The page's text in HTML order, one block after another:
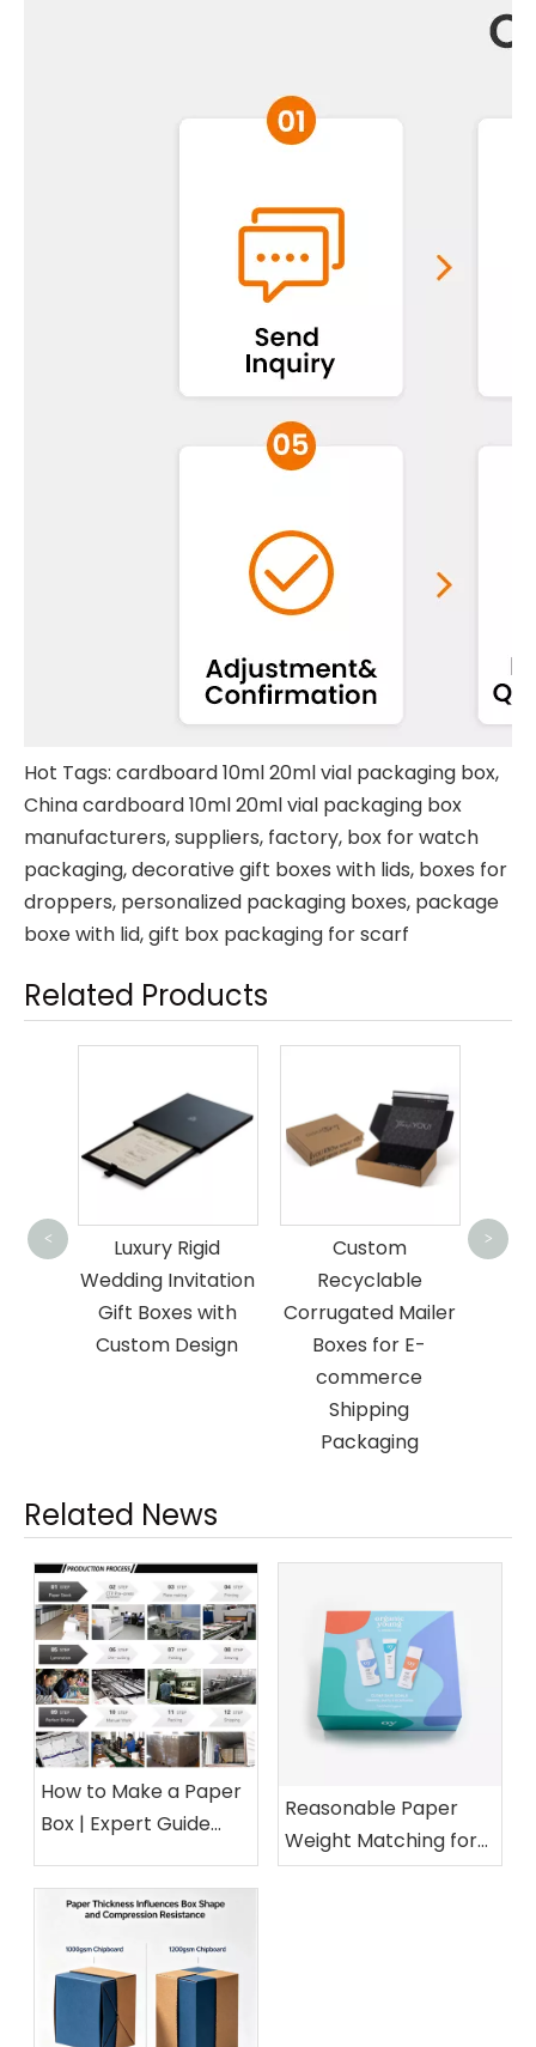
Hot Tags: cardboard 10ml 20ml vial packaging box,
China cardboard 10ml 20ml vial packaging box
manufacturers, suppliers, factory, box for watch
packaging,decorative gift boxes with lids, boxes for
droppers, personalized packaging boxes, package
boxe with lid,gift box packaging for scarf
Related Products
Luxury Rigid
Wedding Invitation
Gift Boxes with
Custom Design
Custom
Recyclable
Corrugated Mailer
Boxes for E-
commerce
Shipping
Packaging
< >
Related News
How to Make a Paper
Box | Expert Guide
Packaging Factory
Reasonable Paper
Weight Matching for
Different Cosmetic